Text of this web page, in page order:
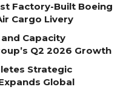
Factory-Built Boeing
Cargo Livery
Capacity
Q2 2026 Growth
Strategic
Global